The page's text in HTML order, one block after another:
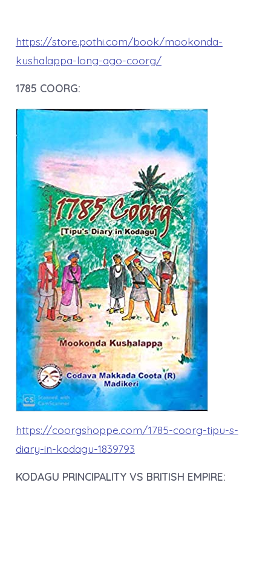
https://store.pothi.com/book/mookonda-
kushalappa-long-ago-coorg/
1785 COORG:
https://coorgshoppe.com/1785-coorg-tipu-s-
diary-in-kodagu-1839793
KODAGU PRINCIPALITY VS BRITISH EMPIRE: